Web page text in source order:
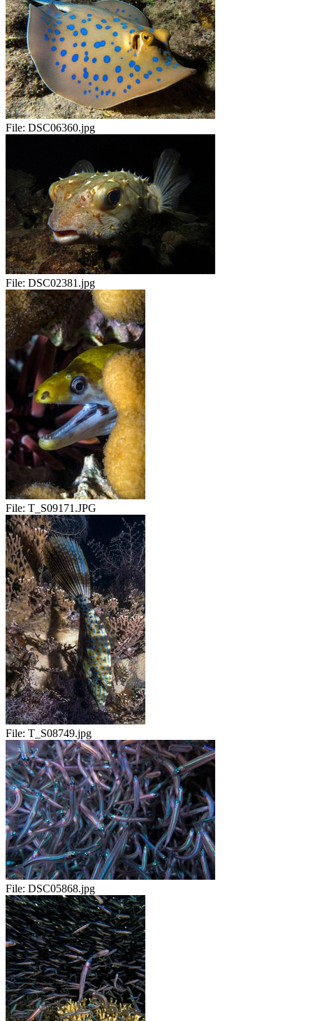
File: DSC06360.jpg
File: DSC02381.jpg
File: T_S09171.JPG
File: T_S08749.jpg
File: DSC05868.jpg